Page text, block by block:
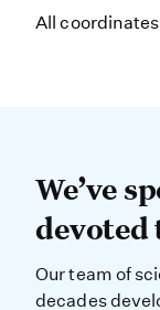
All
We’ve
We’ve
devoted
Our team of
decades